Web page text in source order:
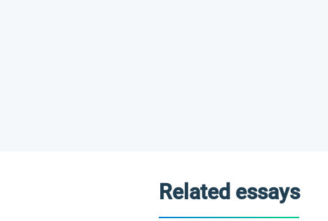
Related essays